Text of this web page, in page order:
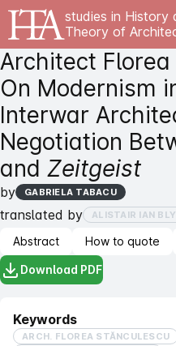
studies in History
Theory of
Architect
On Modernism
Interwar
Negotiation
and Zeitgeist
by GABRIELA TABACU
translated by ALISTAIR IAN
Abstract How to quote
Download PDF
Keywords
ARCH. FLOREA STĂNCULESCU